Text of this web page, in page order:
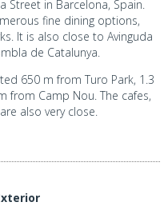
Street in Barcelona, Spain.
fine dining options,
It is also close to Avinguda
de Catalunya.
650 m from Turo Park, 1.3
from Camp Nou. The cafes,
also very close.